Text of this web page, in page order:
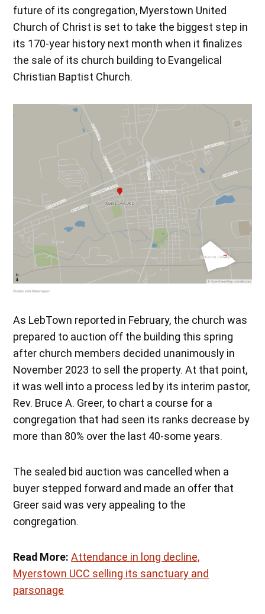
future of its congregation, Myerstown United
Church of Christ is set to take the biggest step in
its 170-year history next month when it finalizes
the sale of its church building to Evangelical
Christian Baptist Church.
As LebTown reported in February, the church was
prepared to auction off the building this spring
after church members decided unanimously in
November 2023 to sell the property. At that point,
it was well into a process led by its interim pastor,
Rev. Bruce A. Greer, to chart a course for a
congregation that had seen its ranks decrease by
more than 80% over the last 40-some years.
The sealed bid auction was cancelled when a
buyer stepped forward and made an offer that
Greer said was very appealing to the
congregation.
Read More: Attendance in long decline,
Myerstown UCC selling its sanctuary and
parsonage